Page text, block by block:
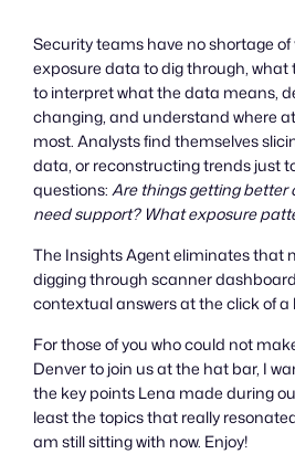
Security teams have no shortage
exposure data to dig through, what
to interpret what the data means,
changing, and understand where
most. Analysts find themselves
data, or reconstructing trends just
questions: Are things getting better
need support? What exposure
The Insights Agent eliminates that
digging through scanner
contextual answers at the click of a
For those of you who could not
Denver to join us at the hat bar, I
the key points Lena made during
least the topics that really
am still sitting with now. Enjoy!